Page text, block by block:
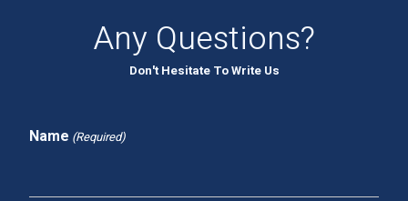
Any Questions?
Don't Hesitate To Write Us
Name (Required)